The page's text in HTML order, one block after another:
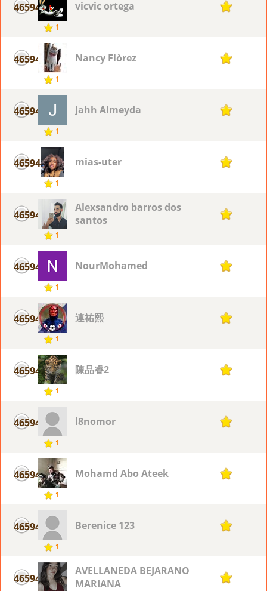
46594
1
vicvic ortega 1
46594
1
Nancy Flòrez 1
46594
1
Jahh Almeyda 1
46594
1
mias-uter 1
46594
1
Alexsandro barros dos
santos
1
46594
1
NourMohamed 1
46594
1
連祐熙 1
46594
1
陳品睿2 1
46594
1
l8nomor 1
46594
1
Mohamd Abo Ateek 1
46594
1
Berenice 123 1
46594
AVELLANEDA BEJARANO
MARIANA
1